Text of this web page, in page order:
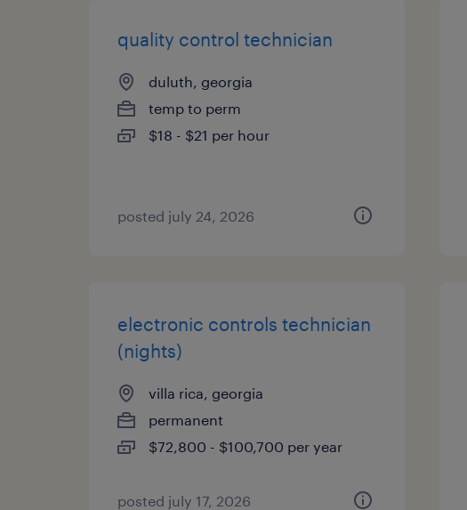
quality control technician
duluth, georgia
temp to perm
$18 - $21 per hour
posted july 24, 2026
electronic controls technician
(nights)
villa rica, georgia
permanent
$72,800 - $100,700 per year
posted july 17, 2026